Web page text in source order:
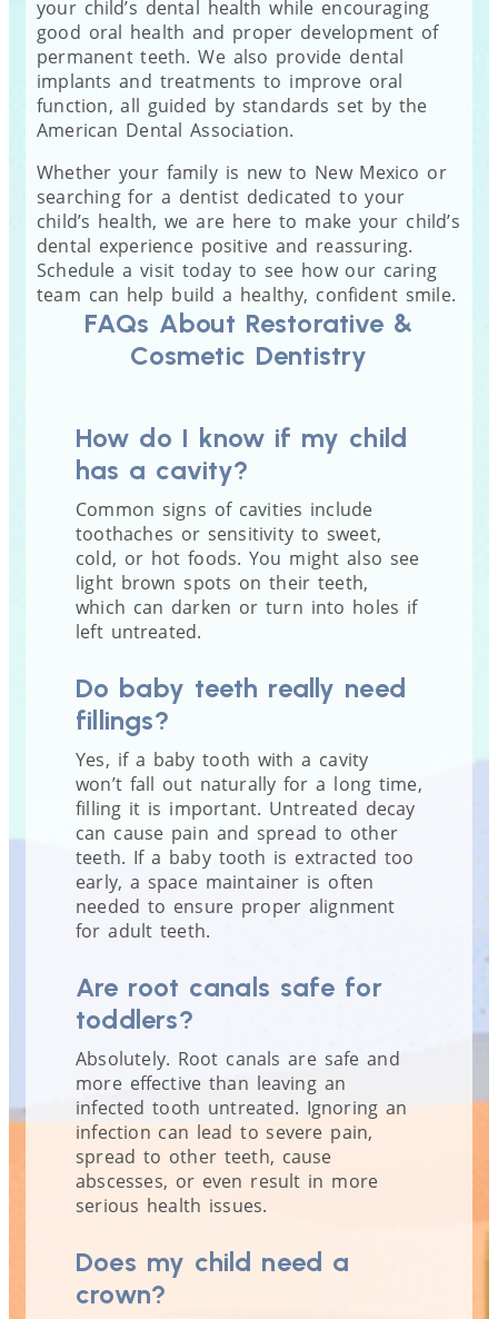
your child’s dental health while encouraging
good oral health and proper development of
permanent teeth. We also provide dental
implants and treatments to improve oral
function, all guided by standards set by the
American Dental Association.
Whether your family is new to New Mexico or
searching for a dentist dedicated to your
child’s health, we are here to make your child’s
dental experience positive and reassuring.
Schedule a visit today to see how our caring
team can help build a healthy, confident smile.
FAQs About Restorative &
Cosmetic Dentistry
How do I know if my child
has a cavity?
Common signs of cavities include
toothaches or sensitivity to sweet,
cold, or hot foods. You might also see
light brown spots on their teeth,
which can darken or turn into holes if
left untreated.
Do baby teeth really need
fillings?
Yes, if a baby tooth with a cavity
won’t fall out naturally for a long time,
filling it is important. Untreated decay
can cause pain and spread to other
teeth. If a baby tooth is extracted too
early, a space maintainer is often
needed to ensure proper alignment
for adult teeth.
Are root canals safe for
toddlers?
Absolutely. Root canals are safe and
more effective than leaving an
infected tooth untreated. Ignoring an
infection can lead to severe pain,
spread to other teeth, cause
abscesses, or even result in more
serious health issues.
Does my child need a
crown?